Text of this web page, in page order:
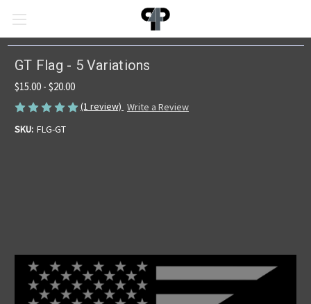
GT Flag - 5 Variations
$15.00 - $20.00
(1 review) Write a Review
SKU: FLG-GT